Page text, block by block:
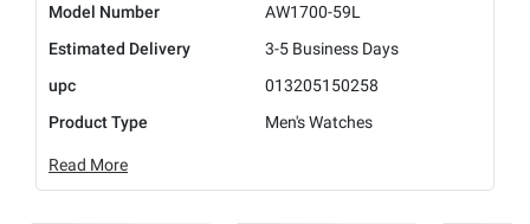
Model Number
AW1700-59L
Estimated Delivery
3-5 Business Days
upc
013205150258
Product Type
Men's Watches
Read More